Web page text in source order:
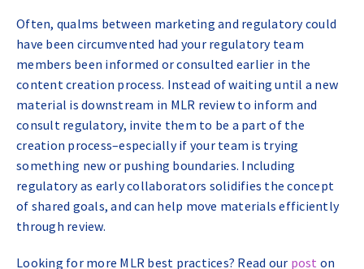
Often, qualms between marketing and regulatory could
have been circumvented had your regulatory team
members been informed or consulted earlier in the
content creation process. Instead of waiting until a new
material is downstream in MLR review to inform and
consult regulatory, invite them to be a part of the
creation process–especially if your team is trying
something new or pushing boundaries. Including
regulatory as early collaborators solidifies the concept
of shared goals, and can help move materials efficiently
through review.
Looking for more MLR best practices? Read our post on